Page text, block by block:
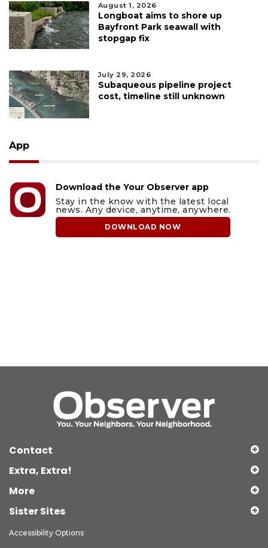
August 1, 2026
Longboat aims to shore up
Bayfront Park seawall with
stopgap fix
July 29, 2026
Subaqueous pipeline project
cost, timeline still unknown
App
Download the Your Observer app
Stay in the know with the latest local
news. Any device, anytime, anywhere.
DOWNLOAD NOW
Contact
Extra, Extra!
More
Sister Sites
Accessibility Options